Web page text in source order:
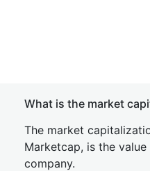
What is the market
The market
Marketcap, is the
company.